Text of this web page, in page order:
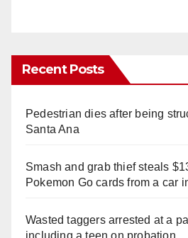
Recent Posts
Pedestrian dies after being
Santa Ana
Smash and grab thief steals
Pokemon Go cards from a car
Wasted taggers arrested at a
including a teen on probation